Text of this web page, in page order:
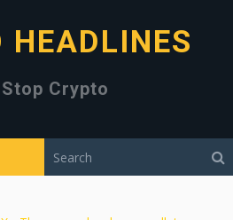
HEADLINES
Crypto